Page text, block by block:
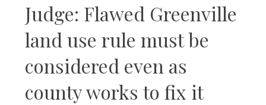
Judge: Flawed Greenville
land use rule must be
considered even as
county works to fix it